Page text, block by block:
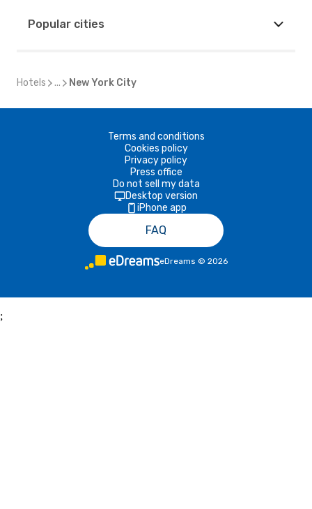
Popular cities
Hotels ... New York City
Terms and conditions
Cookies policy
Privacy policy
Press office
Do not sell my data
Desktop version
iPhone app
FAQ
eDreams © 2026
;